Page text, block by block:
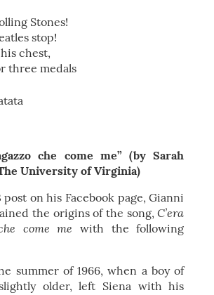
Stones!
stop!
chest,
three medals
che come me” (by Sarah
University of Virginia)
post on his Facebook page, Gianni
the origins of the song,C’era
come mewith the following
summer of 1966, when a boy of
older, left Siena with his